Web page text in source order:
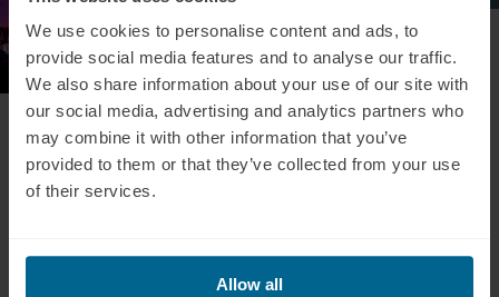
We use cookies to personalise content and ads, to
provide social media features and to analyse our traffic.
We also share information about your use of our site with
our social media, advertising and analytics partners who
may combine it with other information that you’ve
provided to them or that they’ve collected from your use
of their services.
Allow all
August 28, 2024
Neuronic Attended
the PBM2024 in
Westminster, London
a Silver Sponsor.
July 5, 2024
Alex Fergus: Red Light
Therapy For Your
Brain?
In this video, Alex Fergus
provides an in-depth and
transcranial
photobiomodulation